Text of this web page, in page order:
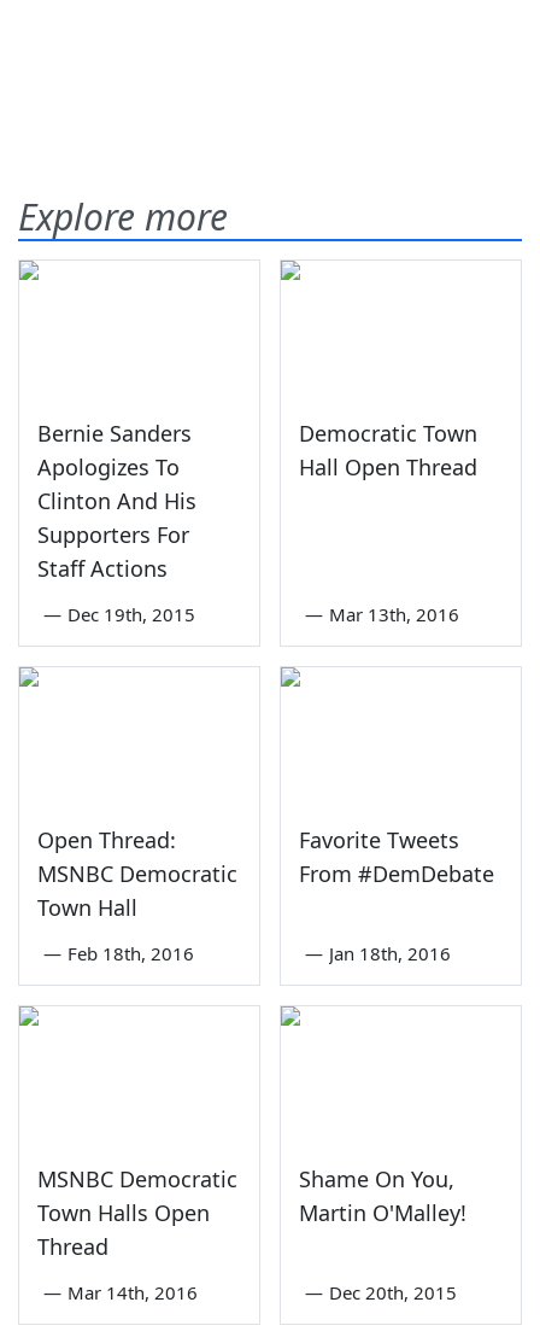
Explore more
Bernie Sanders
Apologizes To
Clinton And His
Supporters For
Staff Actions
— Dec 19th, 2015
Democratic Town
Hall Open Thread
— Mar 13th, 2016
Open Thread:
MSNBC Democratic
Town Hall
— Feb 18th, 2016
Favorite Tweets
From #DemDebate
— Jan 18th, 2016
MSNBC Democratic
Town Halls Open
Thread
— Mar 14th, 2016
Shame On You,
Martin O'Malley!
— Dec 20th, 2015